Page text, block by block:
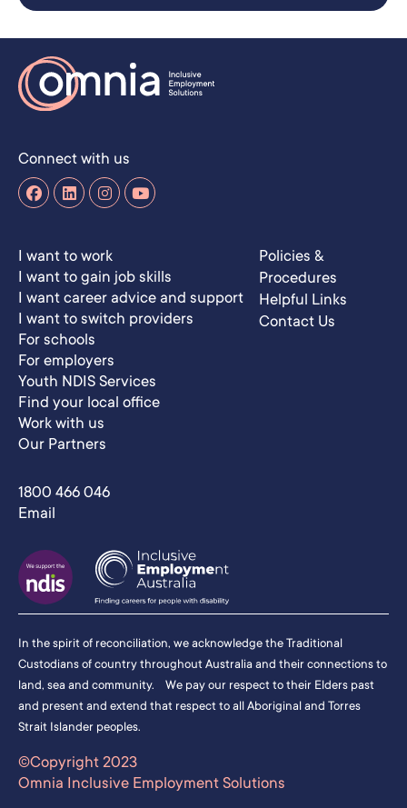
Connect with us
I want to work
I want to gain job skills
I want career advice and support
I want to switch providers
For schools
For employers
Youth NDIS Services
Find your local office
Work with us
Our Partners
Policies &
Procedures
Helpful Links
Contact Us
1800 466 046
Email
In the spirit of reconciliation, we acknowledge the Traditional
Custodians of country throughout Australia and their connections to
land, sea and community. We pay our respect to their Elders past
and present and extend that respect to all Aboriginal and Torres
Strait Islander peoples.
©Copyright 2023
Omnia Inclusive Employment Solutions